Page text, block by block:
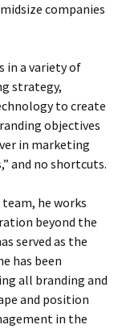
companies
in a variety of
strategy,
to create
objectives
in marketing
and no shortcuts.
he works
beyond the
served as the
has been
all branding and
and position
in the